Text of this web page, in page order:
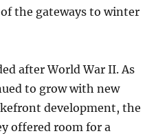
the gateways to winter
after World War II. As
to grow with new
development, the
offered room for a